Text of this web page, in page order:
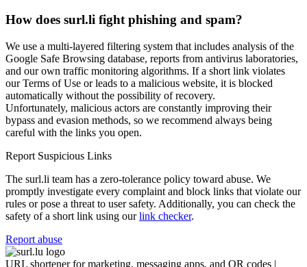
How does surl.li fight phishing and spam?
We use a multi-layered filtering system that includes analysis of the
Google Safe Browsing database, reports from antivirus laboratories,
and our own traffic monitoring algorithms. If a short link violates
our Terms of Use or leads to a malicious website, it is blocked
automatically without the possibility of recovery.
Unfortunately, malicious actors are constantly improving their
bypass and evasion methods, so we recommend always being
careful with the links you open.
Report Suspicious Links
The surl.li team has a zero-tolerance policy toward abuse. We
promptly investigate every complaint and block links that violate our
rules or pose a threat to user safety. Additionally, you can check the
safety of a short link using ourlink checker.
Report abuse
URL shortener for marketing, messaging apps, and QR codes |